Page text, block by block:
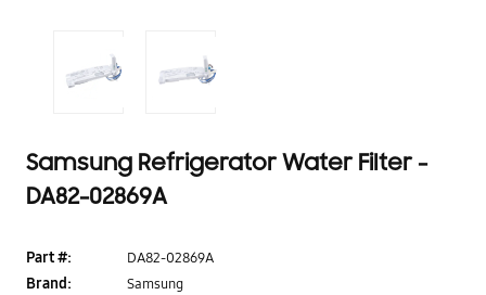
Samsung Refrigerator Water Filter -
DA82-02869A
Part #: DA82-02869A
Brand: Samsung